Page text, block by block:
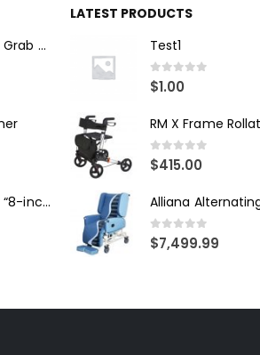
LATEST PRODUCTS
Test1
0out of 5
$1.00
$415.00